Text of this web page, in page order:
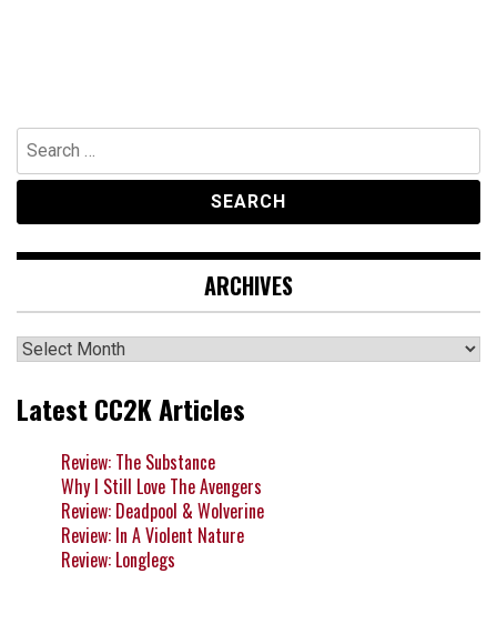
Search
for:
ARCHIVES
Archives
Latest CC2K Articles
Review: The Substance
Why I Still Love The Avengers
Review: Deadpool & Wolverine
Review: In A Violent Nature
Review: Longlegs